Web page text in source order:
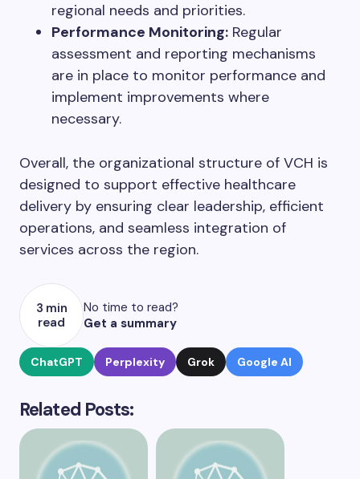
regional needs and priorities.
Performance Monitoring: Regular
assessment and reporting mechanisms
are in place to monitor performance and
implement improvements where
necessary.
Overall, the organizational structure of VCH is
designed to support effective healthcare
delivery by ensuring clear leadership, efficient
operations, and seamless integration of
services across the region.
3 min
read
No time to read?
Get a summary
ChatGPT Perplexity Grok Google AI
Related Posts: